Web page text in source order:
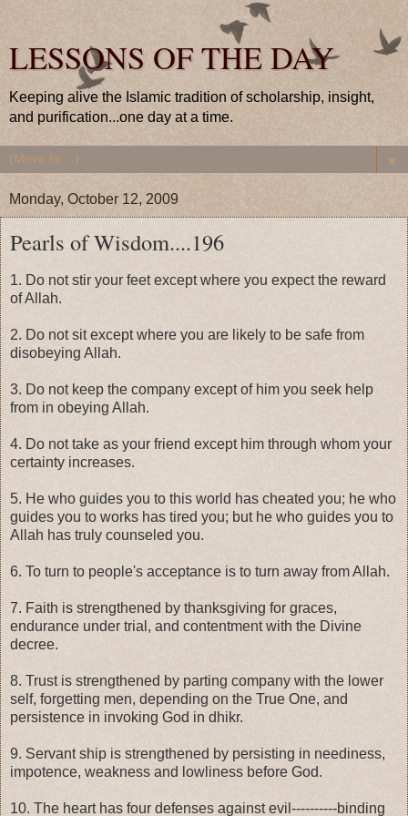
LESSONS OF THE DAY
Keeping alive the Islamic tradition of scholarship, insight,
and purification...one day at a time.
▼
Monday, October 12, 2009
Pearls of Wisdom....196
1. Do not stir your feet except where you expect the reward
of Allah.
2. Do not sit except where you are likely to be safe from
disobeying Allah.
3. Do not keep the company except of him you seek help
from in obeying Allah.
4. Do not take as your friend except him through whom your
certainty increases.
5. He who guides you to this world has cheated you; he who
guides you to works has tired you; but he who guides you to
Allah has truly counseled you.
6. To turn to people's acceptance is to turn away from Allah.
7. Faith is strengthened by thanksgiving for graces,
endurance under trial, and contentment with the Divine
decree.
8. Trust is strengthened by parting company with the lower
self, forgetting men, depending on the True One, and
persistence in invoking God in dhikr.
9. Servant ship is strengthened by persisting in neediness,
impotence, weakness and lowliness before God.
10. The heart has four defenses against evil----------binding